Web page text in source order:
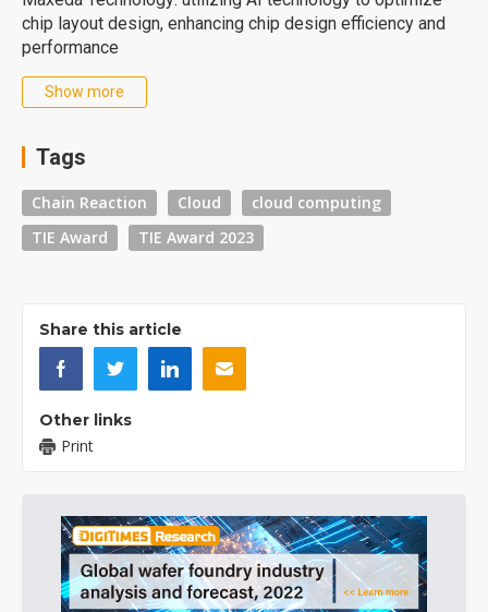
chip layout design, enhancing chip design efficiency and
performance
Show more
Tags
Chain Reaction Cloud
cloud computing
TIE Award
TIE Award 2023
Share this article
Other links
Print